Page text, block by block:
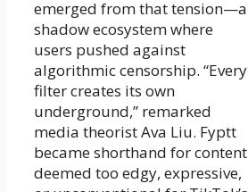
emerged from that tension—a
shadow ecosystem where
users pushed against
algorithmic censorship. “Every
filter creates its own
underground,” remarked
media theorist Ava Liu. Fyptt
became shorthand for content
deemed too edgy, expressive,